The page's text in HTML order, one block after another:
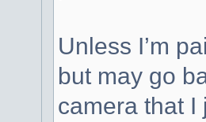
Unless I’m
but may go
camera that I